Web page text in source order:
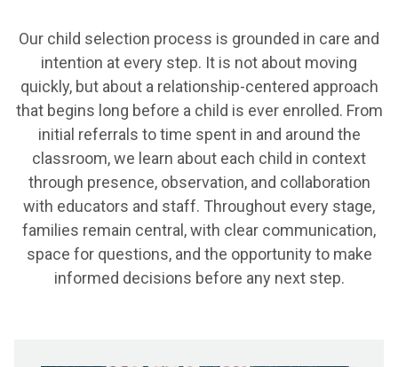
Our child selection process is grounded in care and
intention at every step. It is not about moving
quickly, but about a relationship-centered approach
that begins long before a child is ever enrolled. From
initial referrals to time spent in and around the
classroom, we learn about each child in context
through presence, observation, and collaboration
with educators and staff. Throughout every stage,
families remain central, with clear communication,
space for questions, and the opportunity to make
informed decisions before any next step.